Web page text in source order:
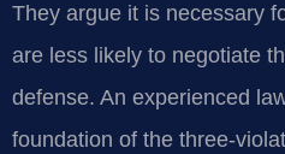
They argue it is necessary
are less likely to negotiate
defense. An experienced
foundation of the three-